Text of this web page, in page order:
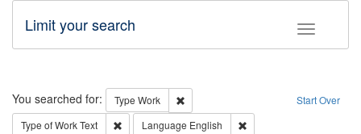
Toggle
Limit your search
Search Start Over
You searched for: Type Work
Remove constraint Type: Work
Type of WorkText Remove constraint Type of Work: Text
Language English